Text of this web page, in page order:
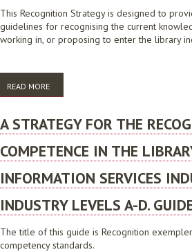
This Recognition Strategy is designed to
guidelines for recognising the current
working in, or proposing to enter the library
READ MORE
LIBRARY AND INFORMATION SERVICES
A STRATEGY FOR THE
COMPETENCE IN THE
INFORMATION SERVICES
INDUSTRY LEVELS A-D.
The title of this guide is Recognition
competency standards.